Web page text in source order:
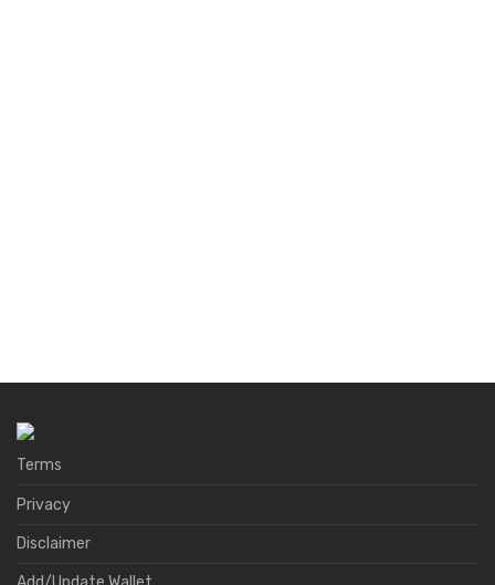
Terms
Privacy
Disclaimer